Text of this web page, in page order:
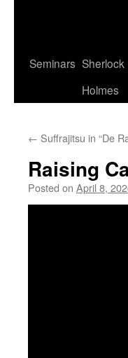
Seminars Sherlock
Holmes
← Suffrajitsu in “De
Raising
Posted on April 8,